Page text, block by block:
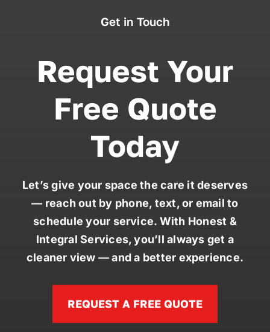
Get in Touch
Request Your
Free Quote
Today
Let’s give your space the care it deserves
— reach out by phone, text, or email to
schedule your service. With Honest &
Integral Services, you’ll always get a
cleaner view — and a better experience.
REQUEST A FREE QUOTE